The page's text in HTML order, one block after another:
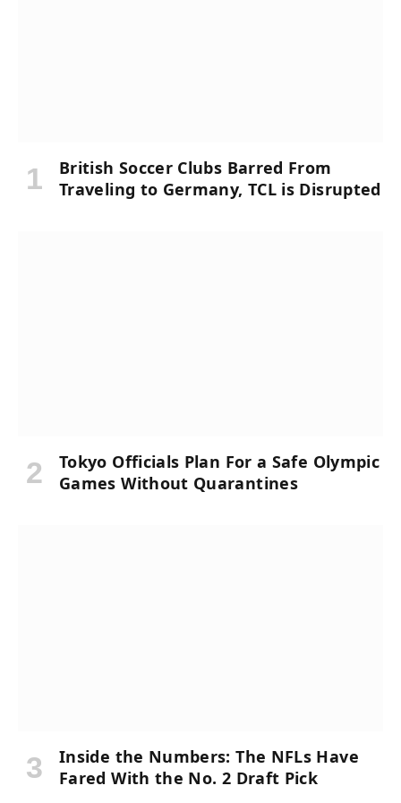
British Soccer Clubs Barred From
Traveling to Germany, TCL is Disrupted
Tokyo Officials Plan For a Safe Olympic
Games Without Quarantines
Inside the Numbers: The NFLs Have
Fared With the No. 2 Draft Pick